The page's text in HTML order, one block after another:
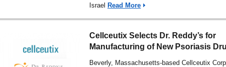
Israel Read More
Cellceutix Selects Dr. Reddy’s for
Manufacturing of New Psoriasis
Beverly, Massachusetts-based Cellceutix